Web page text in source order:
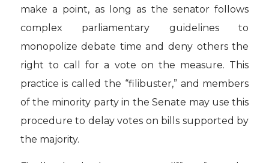
make a point, as long as the senator follows
complex parliamentary guidelines to
monopolize debate time and deny others the
right to call for a vote on the measure. This
practice is called the “filibuster,” and members
of the minority party in the Senate may use this
procedure to delay votes on bills supported by
the majority.